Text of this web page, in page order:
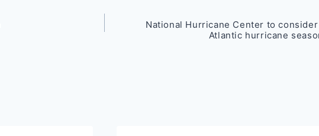
National Hurricane Center to
Atlantic hurricane